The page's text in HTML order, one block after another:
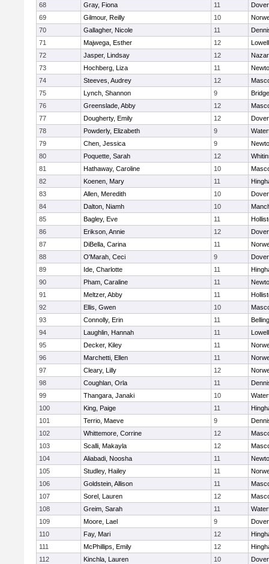
68
Gray, Fiona 11
69
Gilmour, Reilly 10
70
Gallagher, Nicole 11
71
Majwega, Esther 12
Lowell
72
Jasper, Lindsay 12
73
Hochberg, Liza 11
74
Steeves, Audrey 12
75
Lynch, Shannon 9
76
Greenslade, Abby 12
77
Dougherty, Emily 12
78
Powderly, Elizabeth 9
79
Chen, Jessica 9
80
Poquette, Sarah 12
81
Hathaway, Caroline 10
82
Koenen, Mary 11
83
Allen, Meredith 10
84
Dalton, Niamh 10
85
Bagley, Eve 11
86
Erikson, Annie 12
87
DiBella, Carina 11
88
O'Marah, Ceci 9
89
Ide, Charlotte 11
90
Pham, Caraline 11
91
Meltzer, Abby 11
92
Ellis, Gwen 10
93
Connolly, Erin 11
94
Laughlin, Hannah 11
Lowell
95
Decker, Kiley 11
96
Marchetti, Ellen 11
97
Cleary, Lilly 12
98
Coughlan, Orla 11
99
Thangara, Janaki 10
100
King, Paige 11
101
Terrio, Maeve 9
102
Whittemore, Corrine 12
103
Scalli, Makayla 12
104
Aliabadi, Noosha 11
105
Studley, Hailey 11
106
Goldstein, Allison 11
107
Sorel, Lauren 12
108
Greim, Sarah 11
109
Moore, Lael 9
110
Fay, Mari 12
111
McPhillips, Emily 12
112
Kinchla, Lauren 10